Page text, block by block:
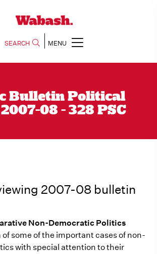
SEARCH MENU
Bulletin Political
08 - 328 PSC
2007-08 bulletin
Non-Democratic Politics
some of the important cases of non-
with special attention to their